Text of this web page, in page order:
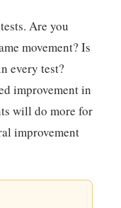
Are you
movement? Is
every test?
improvement in
will do more for
improvement